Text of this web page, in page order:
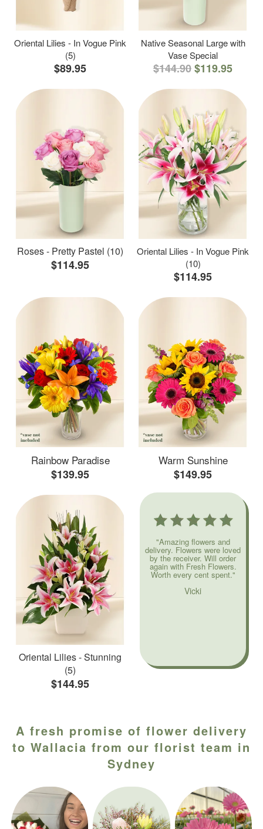
Oriental Lilies - In Vogue Pink
(5)
$89.95
Native Seasonal Large with
Vase Special
$144.90$119.95
Roses - Pretty Pastel (10)
$114.95
Oriental Lilies - In Vogue Pink
(10)
$114.95
Rainbow Paradise
$139.95
Warm Sunshine
$149.95
Oriental Lilies - Stunning
(5)
$144.95
"Amazing flowers and
delivery. Flowers were loved
by the receiver. Will order
again with Fresh Flowers.
Worth every cent spent."
Vicki
A fresh promise of flower delivery
to Wallacia from our florist team in
Sydney